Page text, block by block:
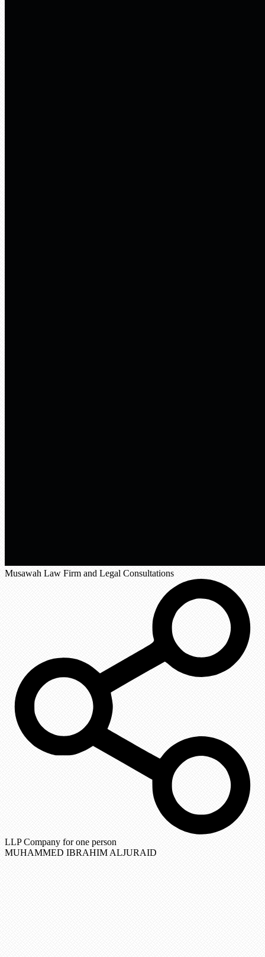
Musawah Law Firm and Legal Consultations
LLP Company for one person
MUHAMMED IBRAHIM ALJURAID